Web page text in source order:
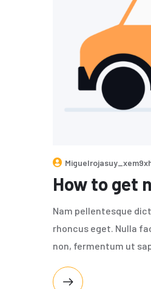
How to get
Nam pellentesque
rhoncus eget. Nulla
non, fermentum ut